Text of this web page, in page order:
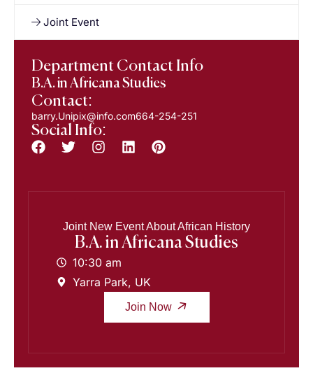
Joint Event
Department Contact Info
B.A. in Africana Studies
Contact:
barry.Unipix@info.com664-254-251
Social Info:
Joint New Event About African History
B.A. in Africana Studies
10:30 am
Yarra Park, UK
Join Now